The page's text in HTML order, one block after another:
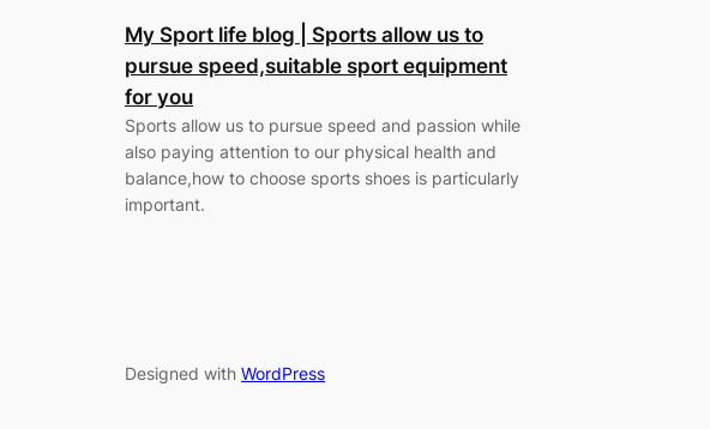
My Sport life blog | Sports allow us to
pursue speed,suitable sport equipment
for you
Sports allow us to pursue speed and passion while
also paying attention to our physical health and
balance,how to choose sports shoes is particularly
important.
Designed with WordPress